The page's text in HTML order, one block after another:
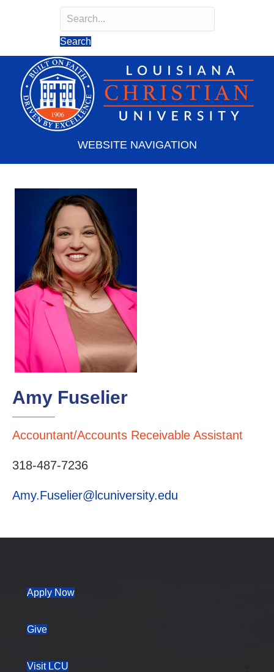
Search
Search field required
Search
WEBSITE NAVIGATION
Amy Fuselier
Accountant/Accounts Receivable Assistant
318-487-7236
Amy.Fuselier@lcuniversity.edu
Apply Now(opens in new tab)
Give
Visit LCU